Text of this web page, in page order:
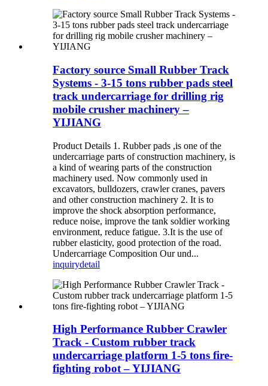
Factory source Small Rubber Track
Systems - 3-15 tons rubber pads steel
track undercarriage for drilling rig
mobile crusher machinery –
YIJIANG
Product Details 1. Rubber pads ,is one of the
undercarriage parts of construction machinery, is
a kind of wearing parts of the construction
machinery used. Now commonly used in
excavators, bulldozers, crawler cranes, pavers
and other construction machinery 2. It is to
improve the shock absorption performance,
reduce noise, improve the tank soldier working
environment, reduce fatigue. 3.It is the use of
rubber elasticity, good protection of the road.
Undercarriage Composition Our und...
inquirydetail
High Performance Rubber Crawler
Track - Custom rubber track
undercarriage platform 1-5 tons fire-
fighting robot – YIJIANG